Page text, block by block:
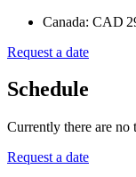
Canada: CAD
Request a date
Schedule
Currently there are no
Request a date